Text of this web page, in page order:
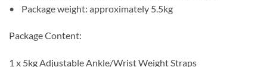
• Package weight: approximately 5.5kg
Package Content:
1 x 5kg Adjustable Ankle/Wrist Weight Straps